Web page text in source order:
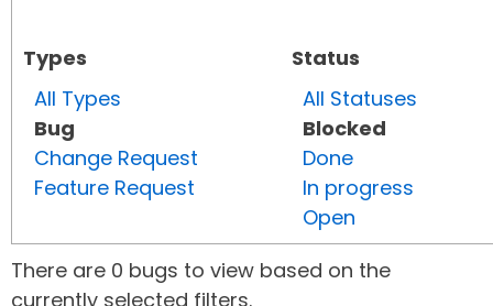
Types
All Types
Bug
Change Request
Feature Request
Status
All Statuses
Blocked
Done
In progress
Open
There are 0 bugs to view based on the
currently selected filters.